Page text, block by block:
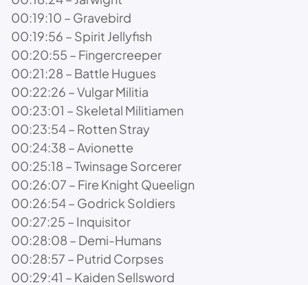
00:19:10 – Gravebird
00:19:56 – Spirit Jellyfish
00:20:55 – Fingercreeper
00:21:28 – Battle Hugues
00:22:26 – Vulgar Militia
00:23:01 – Skeletal Militiamen
00:23:54 – Rotten Stray
00:24:38 – Avionette
00:25:18 – Twinsage Sorcerer
00:26:07 – Fire Knight Queelign
00:26:54 – Godrick Soldiers
00:27:25 – Inquisitor
00:28:08 – Demi-Humans
00:28:57 – Putrid Corpses
00:29:41 – Kaiden Sellsword